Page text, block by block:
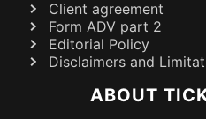
Client agreement
Form ADV part 2
Editorial Policy
Disclaimers and
ABOUT